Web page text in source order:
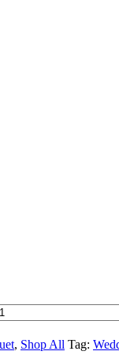
, Shop All Tag: